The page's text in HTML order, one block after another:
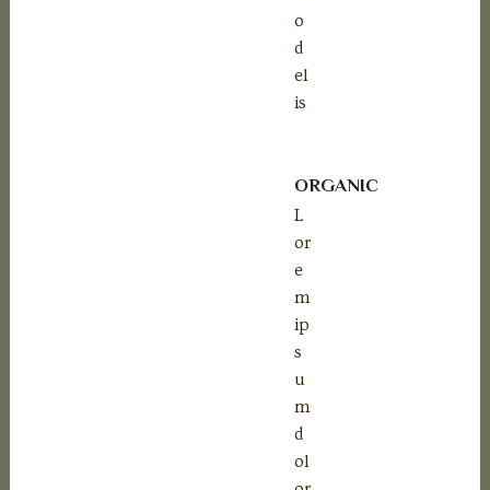
o
d
el
is
ORGANIC
L
or
e
m
ip
s
u
m
d
ol